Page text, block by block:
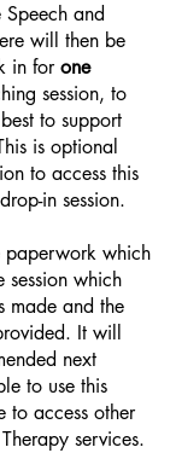
and
will then be
in forone
session, to
to support
is optional
to access this
in session.
which
session which
made and the
It will
next
to use this
to access other
services.